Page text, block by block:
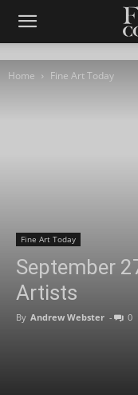
Home Fine Art Today
Fine Art Today
September
Artists
By Andrew Webster - 0